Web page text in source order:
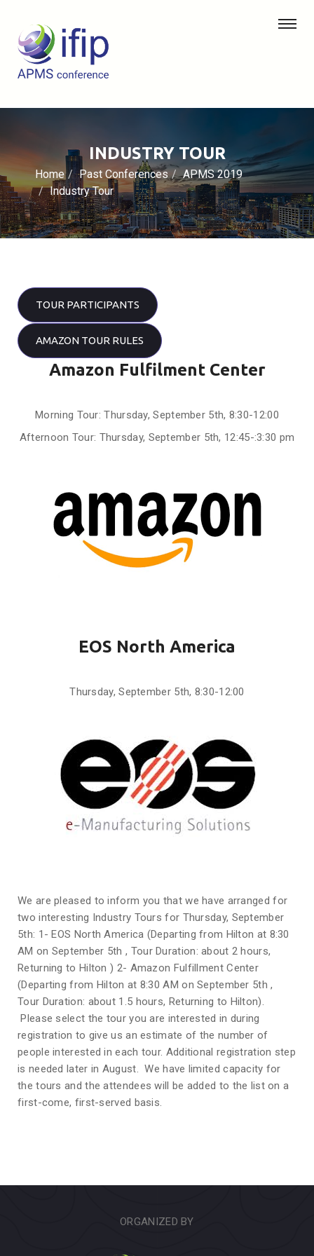
INDUSTRY TOUR
Home Past Conferences
APMS 2019
Industry Tour
TOUR PARTICIPANTS
AMAZON TOUR RULES
Amazon Fulfilment Center
Morning Tour: Thursday, September 5th, 8:30-12:00
Afternoon Tour: Thursday, September 5th, 12:45-:3:30 pm
EOS North America
Thursday, September 5th, 8:30-12:00
We are pleased to inform you that we have arranged for
two interesting Industry Tours for Thursday, September
5th: 1- EOS North America (Departing from Hilton at 8:30
AM on September 5th , Tour Duration: about 2 hours,
Returning to Hilton ) 2- Amazon Fulfillment Center
(Departing from Hilton at 8:30 AM on September 5th ,
Tour Duration: about 1.5 hours, Returning to Hilton).
Please select the tour you are interested in during
registration to give us an estimate of the number of
people interested in each tour. Additional registration step
is needed later in August. We have limited capacity for
the tours and the attendees will be added to the list on a
first-come, first-served basis.
ORGANIZED BY